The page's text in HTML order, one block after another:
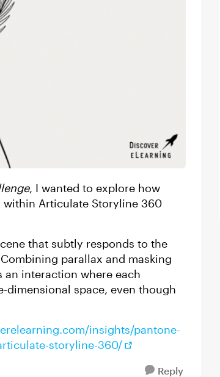
, I wanted to explore how
Articulate Storyline 360
that subtly responds to the
parallax and masking
an interaction where each
dimensional space, even though
insights/pantone-
storyline-360/
Reply